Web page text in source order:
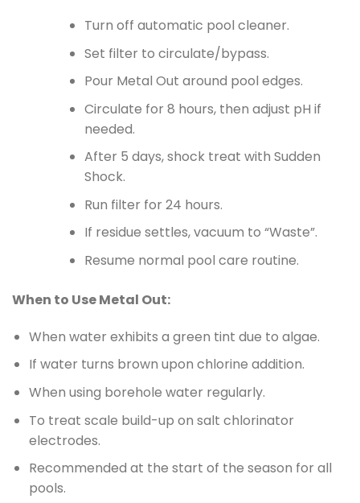
Turn off automatic pool cleaner.
Set filter to circulate/bypass.
Pour Metal Out around pool edges.
Circulate for 8 hours, then adjust pH if
needed.
After 5 days, shock treat with Sudden
Shock.
Run filter for 24 hours.
If residue settles, vacuum to “Waste”.
Resume normal pool care routine.
When to Use Metal Out:
When water exhibits a green tint due to algae.
If water turns brown upon chlorine addition.
When using borehole water regularly.
To treat scale build-up on salt chlorinator
electrodes.
Recommended at the start of the season for all
pools.